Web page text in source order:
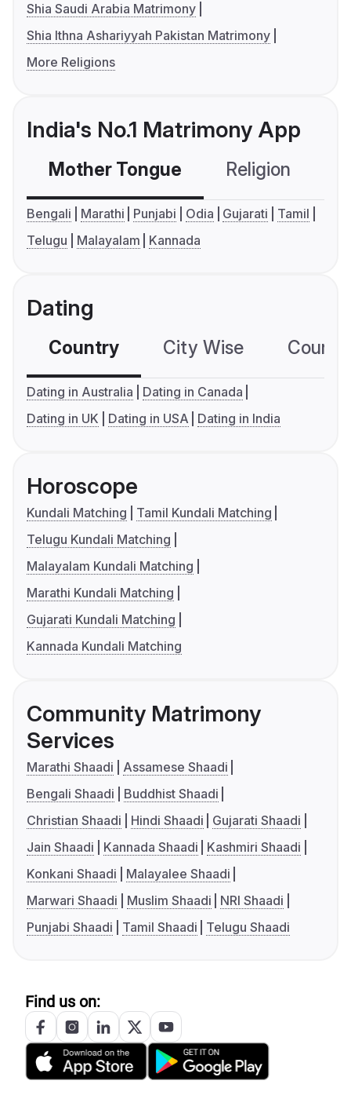
Shia Saudi Arabia Matrimony
Shia Ithna Ashariyyah Pakistan Matrimony
More Religions
India's No.1 Matrimony App
Mother Tongue Religion
Bengali Marathi Punjabi Odia Gujarati
Tamil
Telugu
Malayalam Kannada
Dating
Country City Wise
Dating in Australia
Dating in Canada
Dating in UK
Dating in USA Dating in India
Horoscope
Kundali Matching
Tamil Kundali Matching
Telugu Kundali Matching
Malayalam Kundali Matching
Marathi Kundali Matching
Gujarati Kundali Matching
Kannada Kundali Matching
Community Matrimony
Services
Marathi Shaadi
Assamese Shaadi
Bengali Shaadi
Buddhist Shaadi
Christian Shaadi
Hindi Shaadi
Gujarati Shaadi
Jain Shaadi
Kannada Shaadi
Kashmiri Shaadi
Konkani Shaadi
Malayalee Shaadi
Marwari Shaadi
Muslim Shaadi
NRI Shaadi
Punjabi Shaadi
Tamil Shaadi Telugu Shaadi
Find us on: